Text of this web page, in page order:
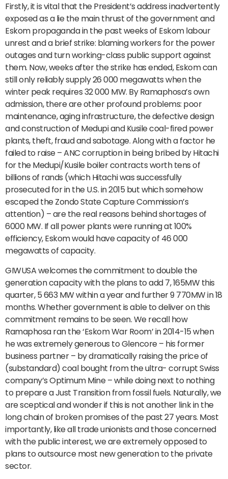
Firstly, it is vital that the President’s address inadvertently
exposed as a lie the main thrust of the government and
Eskom propaganda in the past weeks of Eskom labour
unrest and a brief strike: blaming workers for the power
outages and turn working-class public support against
them. Now, weeks after the strike has ended, Eskom can
still only reliably supply 26 000 megawatts when the
winter peak requires 32 000 MW. By Ramaphosa’s own
admission, there are other profound problems: poor
maintenance, aging infrastructure, the defective design
and construction of Medupi and Kusile coal-fired power
plants, theft, fraud and sabotage. Along with a factor he
failed to raise – ANC corruption in being bribed by Hitachi
for the Medupi/Kusile boiler contracts worth tens of
billions of rands (which Hitachi was successfully
prosecuted for in the U.S. in 2015 but which somehow
escaped the Zondo State Capture Commission’s
attention) – are the real reasons behind shortages of
6000 MW. If all power plants were running at 100%
efficiency, Eskom would have capacity of 46 000
megawatts of capacity.
GIWUSA welcomes the commitment to double the
generation capacity with the plans to add 7, 165MW this
quarter, 5 663 MW within a year and further 9 770MW in 18
months. Whether government is able to deliver on this
commitment remains to be seen. We recall how
Ramaphosa ran the ‘Eskom War Room’ in 2014-15 when
he was extremely generous to Glencore – his former
business partner – by dramatically raising the price of
(substandard) coal bought from the ultra- corrupt Swiss
company’s Optimum Mine – while doing next to nothing
to prepare a Just Transition from fossil fuels. Naturally, we
are sceptical and wonder if this is not another link in the
long chain of broken promises of the past 27 years. Most
importantly, like all trade unionists and those concerned
with the public interest, we are extremely opposed to
plans to outsource most new generation to the private
sector.